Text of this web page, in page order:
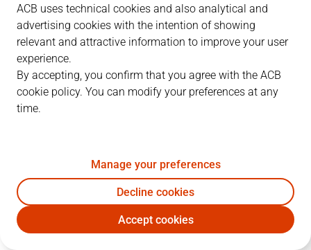
PLAYERS
FCB GRA
E. Lorbek 8 6
11J.C. Navarro 15 1 4 11
ACB uses technical cookies and also analytical and
advertising cookies with the intention of showing
relevant and attractive information to improve your user
experience.
By accepting, you confirm that you agree with the ACB
cookie policy. You can modify your preferences at any
time.
Manage your preferences
Decline cookies
Accept cookies